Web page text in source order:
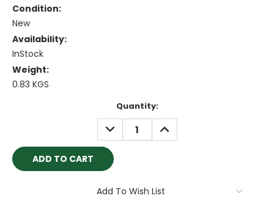
Condition:
New
Availability:
InStock
Weight:
0.83 KGS
Quantity:
DECREASE
QUANTITY:
INCREASE
QUANTITY:
Add To Wish List